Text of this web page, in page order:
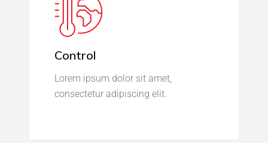
Control
Lorem ipsum dolor sit amet,
consectetur adipiscing elit.